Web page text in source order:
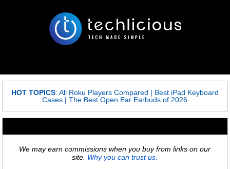
HOT TOPICS: All Roku Players Compared | Best iPad Keyboard
Cases |The Best Open Ear Earbuds of 2026
We may earn commissions when you buy from links on our
site. Why you can trust us.